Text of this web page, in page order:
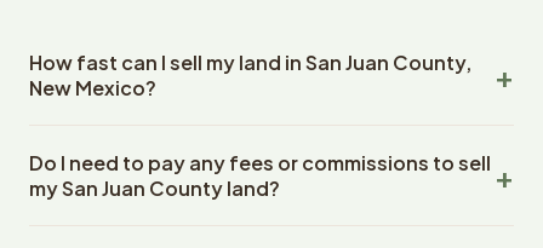
How fast can I sell my land in San Juan County,
New Mexico?
County, New Mexico land within 24 hours of receiving
your property details. Once you accept the offer,
Do I need to pay any fees or commissions to sell
my San Juan County land?